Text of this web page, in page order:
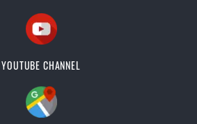
YOUTUBE CHANNEL